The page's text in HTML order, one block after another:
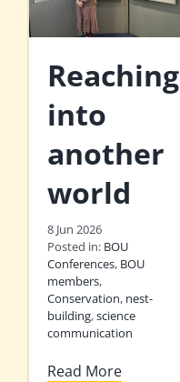
Reaching
into
another
world
8 Jun 2026
Posted in: BOU
Conferences, BOU
members,
Conservation, nest-
building,science
communication
Read More